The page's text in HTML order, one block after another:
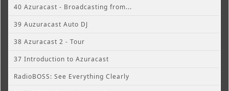
40 Azuracast - Broadcasting from...
39 Auzuracast Auto DJ
38 Azuracast 2 - Tour
37 Introduction to Azuracast
RadioBOSS: See Everything Clearly